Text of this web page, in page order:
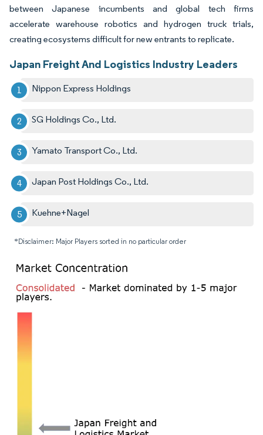
between Japanese incumbents and global tech firms
accelerate warehouse robotics and hydrogen truck trials,
creating ecosystems difficult for new entrants to replicate.
Japan Freight And Logistics Industry Leaders
Nippon Express Holdings
SG Holdings Co., Ltd.
Yamato Transport Co., Ltd.
Japan Post Holdings Co., Ltd.
Kuehne+Nagel
*Disclaimer: Major Players sorted in no particular order